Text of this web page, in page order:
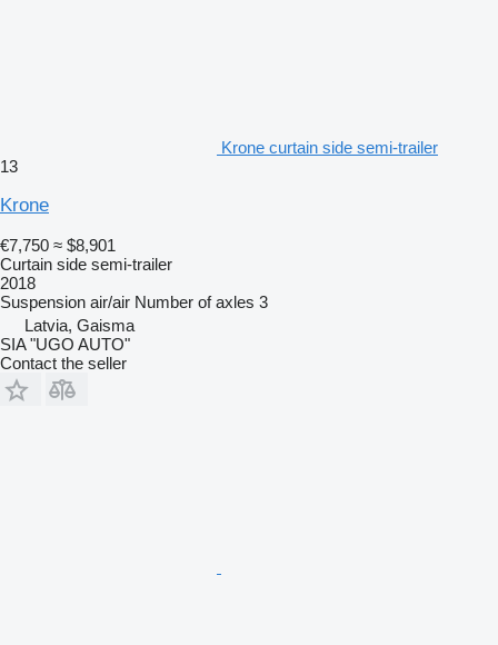
Krone curtain side semi-trailer
13
Krone
€7,750 ≈ $8,901
Curtain side semi-trailer
2018
Suspension air/air Number of axles 3
Latvia, Gaisma
SIA "UGO AUTO"
Contact the seller